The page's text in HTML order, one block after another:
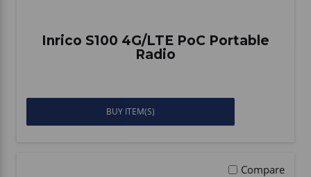
Inrico S100 4G/LTE PoC Portable
Radio
BUY ITEM(S)
Compare